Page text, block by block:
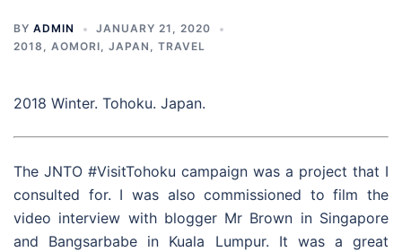
BY ADMIN
JANUARY 21, 2020
2018 , AOMORI, JAPAN , TRAVEL
2018 Winter. Tohoku. Japan.
The JNTO #VisitTohoku campaign was a project that I
consulted for. I was also commissioned to film the
video interview with blogger Mr Brown in Singapore
and Bangsarbabe in Kuala Lumpur. It was a great